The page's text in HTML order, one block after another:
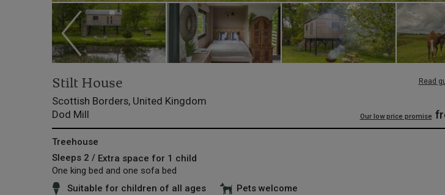
Read
Stilt House
Scottish Borders, United Kingdom
Dod Mill
Our low price promise
Treehouse
Sleeps 2 / Extra space for 1 child
One king bed and one sofa bed
Suitable for children of all ages
Pets welcome